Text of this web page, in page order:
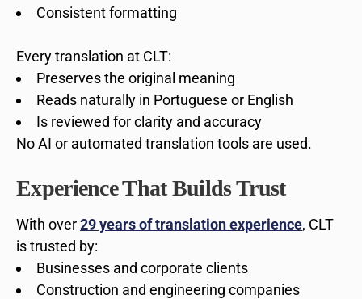
Consistent formatting
Every translation at CLT:
Preserves the original meaning
Reads naturally in Portuguese or English
Is reviewed for clarity and accuracy
No AI or automated translation tools are used.
Experience That Builds Trust
With over29 years of translation experience, CLT
is trusted by:
Businesses and corporate clients
Construction and engineering companies